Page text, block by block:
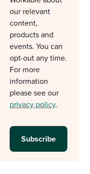
our relevant
content,
products and
events. You can
opt-out any time.
For more
information
please see our
privacy policy.